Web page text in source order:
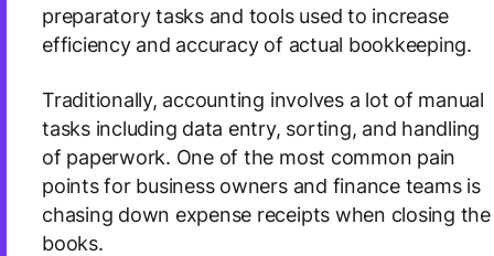
preparatory tasks and tools used to increase
efficiency and accuracy of actual bookkeeping.
Traditionally, accounting involves a lot of manual
tasks including data entry, sorting, and handling
of paperwork. One of the most common pain
points for business owners and finance teams is
chasing down expense receipts when closing the
books.